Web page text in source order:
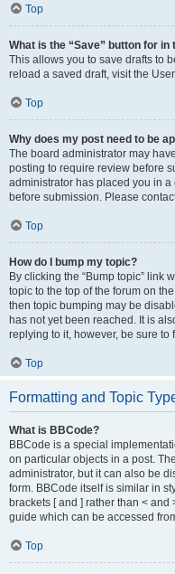
Top
What is the “Save” button for in
This allows you to save drafts to
reload a saved draft, visit the
Top
Why does my post need to be
The board administrator may
posting to require review before
administrator has placed you in
before submission. Please
Top
How do I bump my topic?
By clicking the “Bump topic” link
topic to the top of the forum on
then topic bumping may be
has not yet been reached. It is
replying to it, however, be sure
Top
Formatting and Topic
What is BBCode?
BBCode is a special
on particular objects in a post.
administrator, but it can also be
form. BBCode itself is similar in
brackets [ and ] rather than <
guide which can be accessed
Top